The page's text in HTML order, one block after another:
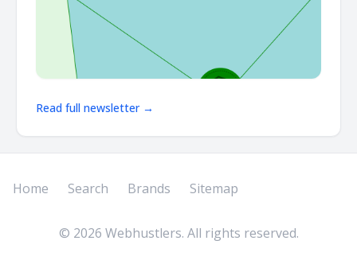
Read full newsletter →
Home Search Brands Sitemap
© 2026 Webhustlers. All rights reserved.